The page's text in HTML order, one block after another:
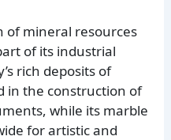
of mineral resources
of its industrial
rich deposits of
in the construction of
while its marble
for artistic and